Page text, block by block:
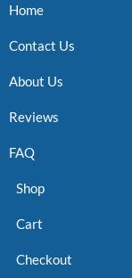
Home
Contact Us
About Us
Reviews
FAQ
Shop
Cart
Checkout